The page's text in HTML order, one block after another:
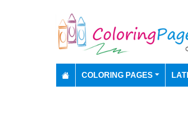
COLORING PAGES